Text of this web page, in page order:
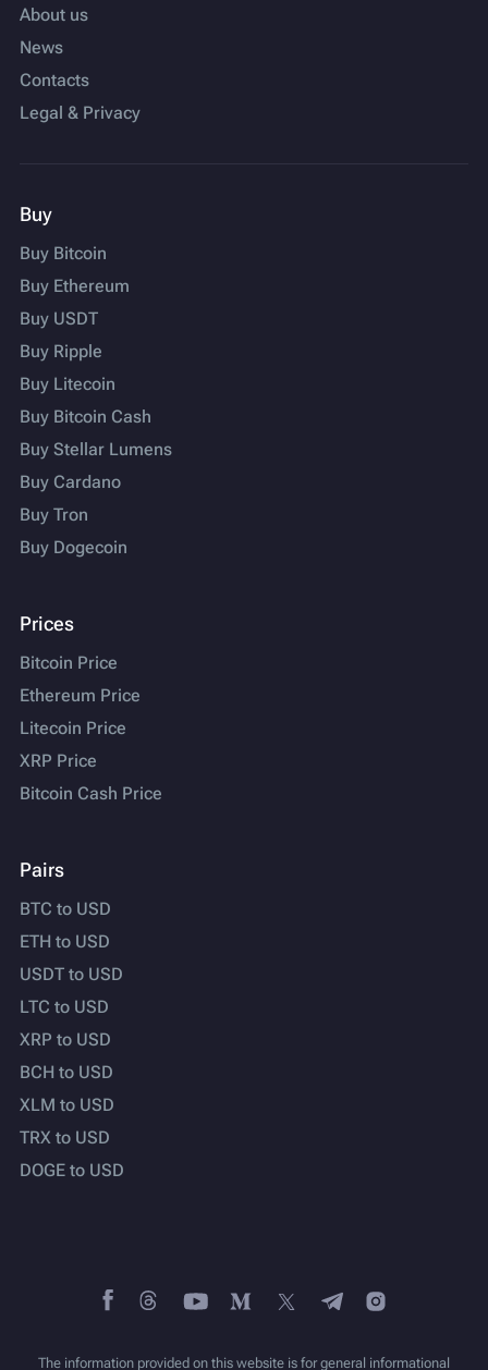
About us
News
Contacts
Legal & Privacy
Buy
Buy Bitcoin
Buy Ethereum
Buy USDT
Buy Ripple
Buy Litecoin
Buy Bitcoin Cash
Buy Stellar Lumens
Buy Cardano
Buy Tron
Buy Dogecoin
Prices
Bitcoin Price
Ethereum Price
Litecoin Price
XRP Price
Bitcoin Cash Price
Pairs
BTC to USD
ETH to USD
USDT to USD
LTC to USD
XRP to USD
BCH to USD
XLM to USD
TRX to USD
DOGE to USD
The information provided on this website is for general informational